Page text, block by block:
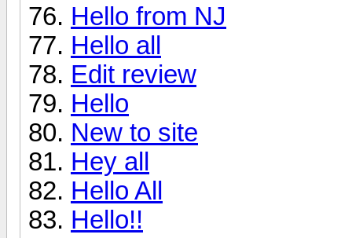
Hello from NJ
Hello all
Edit review
Hello
New to site
Hey all
Hello All
Hello!!